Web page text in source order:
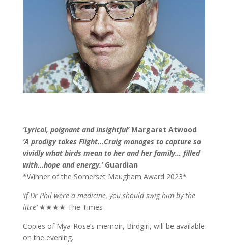
‘Lyrical, poignant and insightful’ Margaret Atwood
‘A prodigy takes Flight…Craig manages to capture so
vividly what birds mean to her and her family… filled
with…hope and energy.’ Guardian
*Winner of the Somerset Maugham Award 2023*
‘If Dr Phil were a medicine, you should swig him by the
litre’★★★★ The Times
Copies of Mya-Rose’s memoir, Birdgirl, will be available
on the evening.